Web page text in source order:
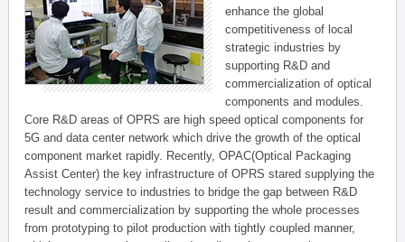
enhance the global
competitiveness of local
strategic industries by
supporting R&D and
commercialization of optical
components and modules.
Core R&D areas of OPRS are high speed optical components for
5G and data center network which drive the growth of the optical
component market rapidly. Recently, OPAC(Optical Packaging
Assist Center) the key infrastructure of OPRS stared supplying the
technology service to industries to bridge the gap between R&D
result and commercialization by supporting the whole processes
from prototyping to pilot production with tightly coupled manner,